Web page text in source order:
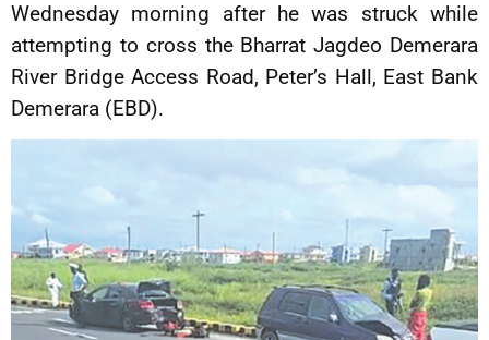
Wednesday morning after he was struck while
attempting to cross the Bharrat Jagdeo Demerara
River Bridge Access Road, Peter’s Hall, East Bank
Demerara (EBD).